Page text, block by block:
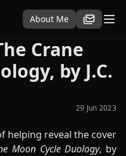
About Me
Crane
by J.C.
29 Jun 2023
helping reveal the cover
Moon Cycle Duology, by